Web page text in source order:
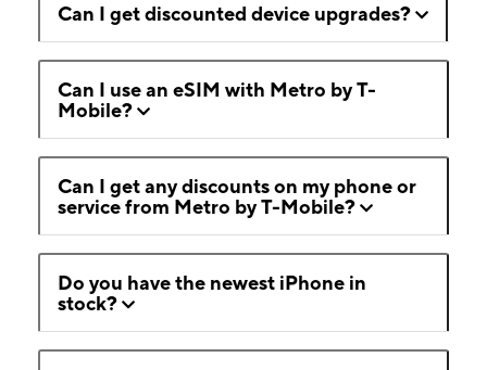
Can I get discounted device upgrades?
Can I use an eSIM with Metro by T-
Mobile?
Can I get any discounts on my phone or
service from Metro by T-Mobile?
Do you have the newest iPhone in
stock?